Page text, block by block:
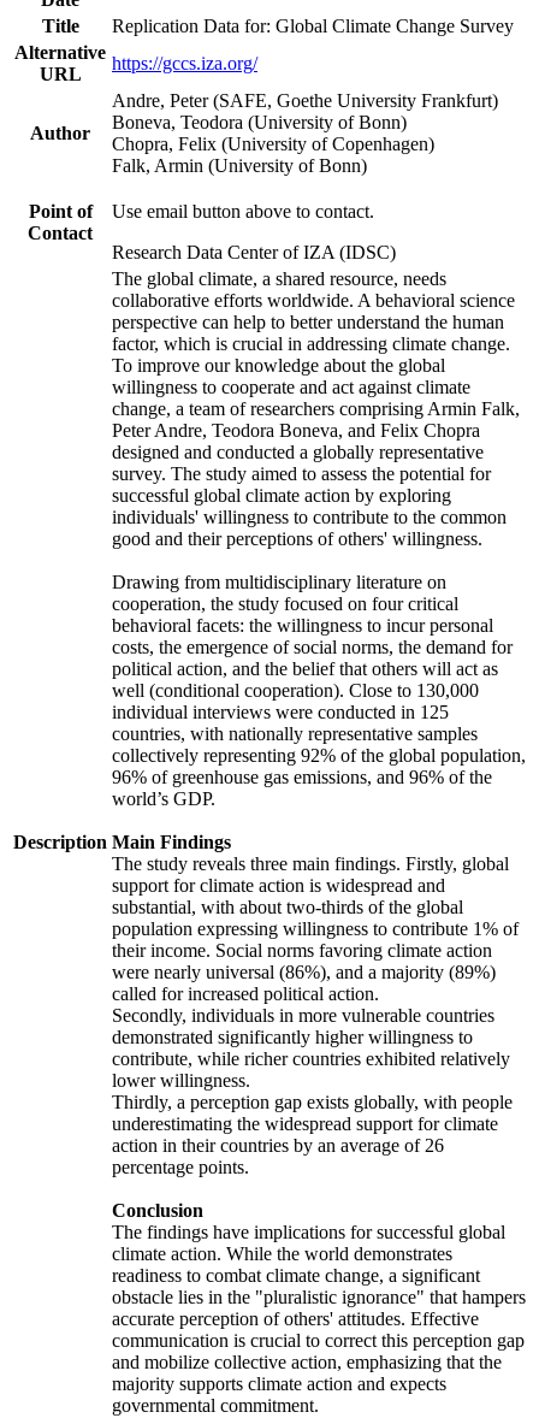
Title
Replication Data for: Global Climate Change Survey
Alternative
URL
https://gccs.iza.org/
Author
Andre, Peter (SAFE, Goethe University Frankfurt)
Boneva, Teodora (University of Bonn)
Chopra, Felix (University of Copenhagen)
Falk, Armin (University of Bonn)
Point of
Contact
Use email button above to contact.
Research Data Center of IZA (IDSC)
Description
The global climate, a shared resource, needs
collaborative efforts worldwide. A behavioral science
perspective can help to better understand the human
factor, which is crucial in addressing climate change.
To improve our knowledge about the global
willingness to cooperate and act against climate
change, a team of researchers comprising Armin Falk,
Peter Andre, Teodora Boneva, and Felix Chopra
designed and conducted a globally representative
survey. The study aimed to assess the potential for
successful global climate action by exploring
individuals' willingness to contribute to the common
good and their perceptions of others' willingness.
Drawing from multidisciplinary literature on
cooperation, the study focused on four critical
behavioral facets: the willingness to incur personal
costs, the emergence of social norms, the demand for
political action, and the belief that others will act as
well (conditional cooperation). Close to 130,000
individual interviews were conducted in 125
countries, with nationally representative samples
collectively representing 92% of the global population,
96% of greenhouse gas emissions, and 96% of the
world’s GDP.
Main Findings
The study reveals three main findings. Firstly, global
support for climate action is widespread and
substantial, with about two-thirds of the global
population expressing willingness to contribute 1% of
their income. Social norms favoring climate action
were nearly universal (86%), and a majority (89%)
called for increased political action.
Secondly, individuals in more vulnerable countries
demonstrated significantly higher willingness to
contribute, while richer countries exhibited relatively
lower willingness.
Thirdly, a perception gap exists globally, with people
underestimating the widespread support for climate
action in their countries by an average of 26
percentage points.
Conclusion
The findings have implications for successful global
climate action. While the world demonstrates
readiness to combat climate change, a significant
obstacle lies in the "pluralistic ignorance" that hampers
accurate perception of others' attitudes. Effective
communication is crucial to correct this perception gap
and mobilize collective action, emphasizing that the
majority supports climate action and expects
governmental commitment.